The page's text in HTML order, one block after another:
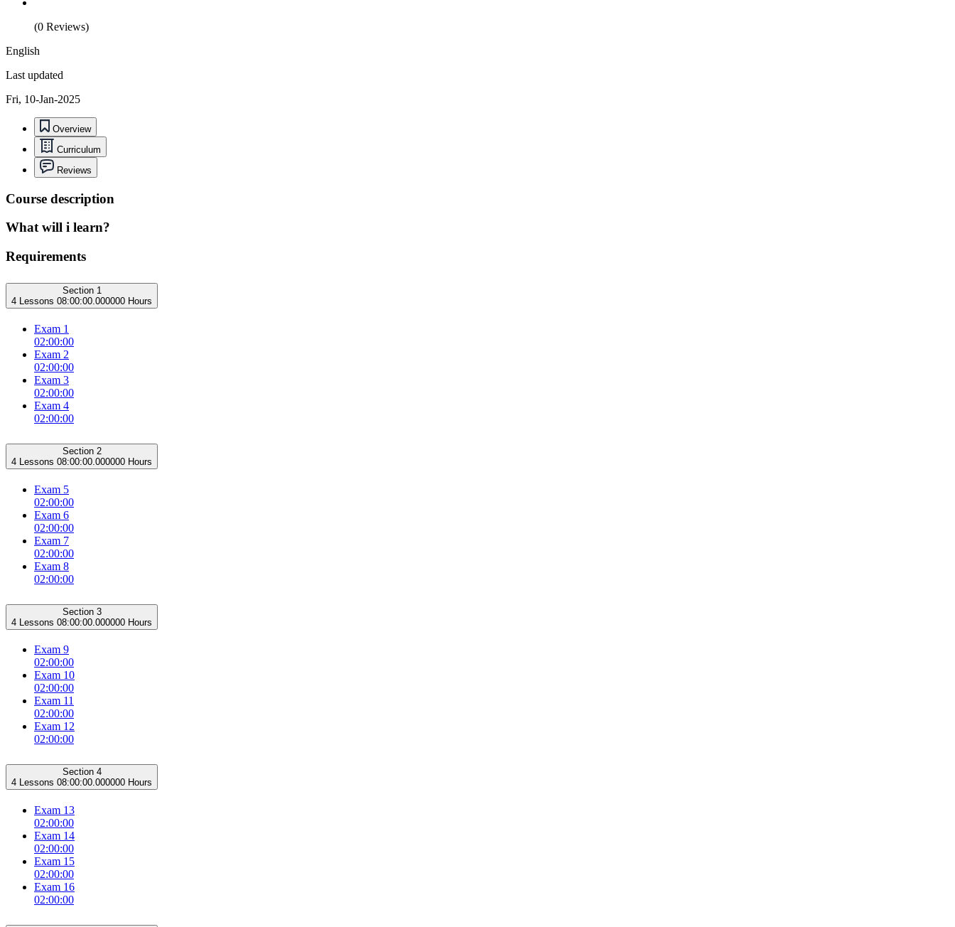
(0 Reviews)
English
Last updated
Fri, 10-Jan-2025
Overview
Curriculum
Reviews
Course description
What will i learn?
Requirements
Section 1
4 Lessons 08:00:00.000000 Hours
Exam 1
02:00:00
Exam 2
02:00:00
Exam 3
02:00:00
Exam 4
02:00:00
Section 2
4 Lessons 08:00:00.000000 Hours
Exam 5
02:00:00
Exam 6
02:00:00
Exam 7
02:00:00
Exam 8
02:00:00
Section 3
4 Lessons 08:00:00.000000 Hours
Exam 9
02:00:00
Exam 10
02:00:00
Exam 11
02:00:00
Exam 12
02:00:00
Section 4
4 Lessons 08:00:00.000000 Hours
Exam 13
02:00:00
Exam 14
02:00:00
Exam 15
02:00:00
Exam 16
02:00:00